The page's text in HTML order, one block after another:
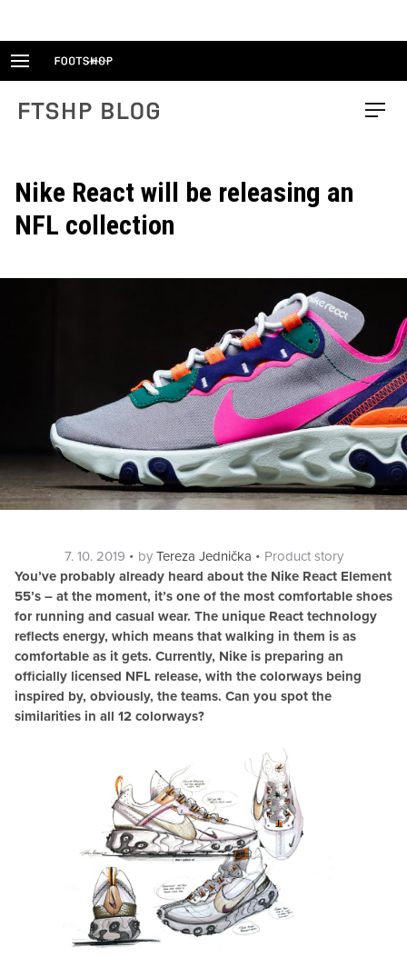
FTSHP blog Menu
Nike React will be releasing an
NFL collection
Posted
on
7. 10. 2019 by Tereza Jednička Categories
Product story
You’ve probably already heard about the Nike React Element
55’s – at the moment, it’s one of the most comfortable shoes
for running and casual wear. The unique React technology
reflects energy, which means that walking in them is as
comfortable as it gets. Currently, Nike is preparing an
officially licensed NFL release, with the colorways being
inspired by, obviously, the teams. Can you spot the
similarities in all 12 colorways?